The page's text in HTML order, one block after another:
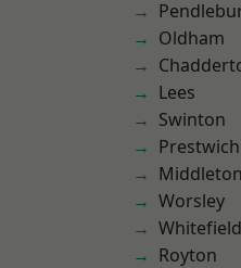
Oldham
Lees
Swinton
Prestwich
Middleton
Worsley
Whitefield
Royton